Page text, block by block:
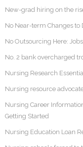
New-grad hiring on the
No Near-term Changes to
No Outsourcing Here:
No. 2 bank overcharged
Nursing Research
Nursing resource
Nursing Career
Getting Started
Nursing Education Loan